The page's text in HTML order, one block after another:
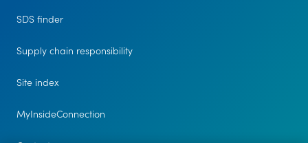
SDS finder
Supply chain responsibility
Site index
MyInsideConnection